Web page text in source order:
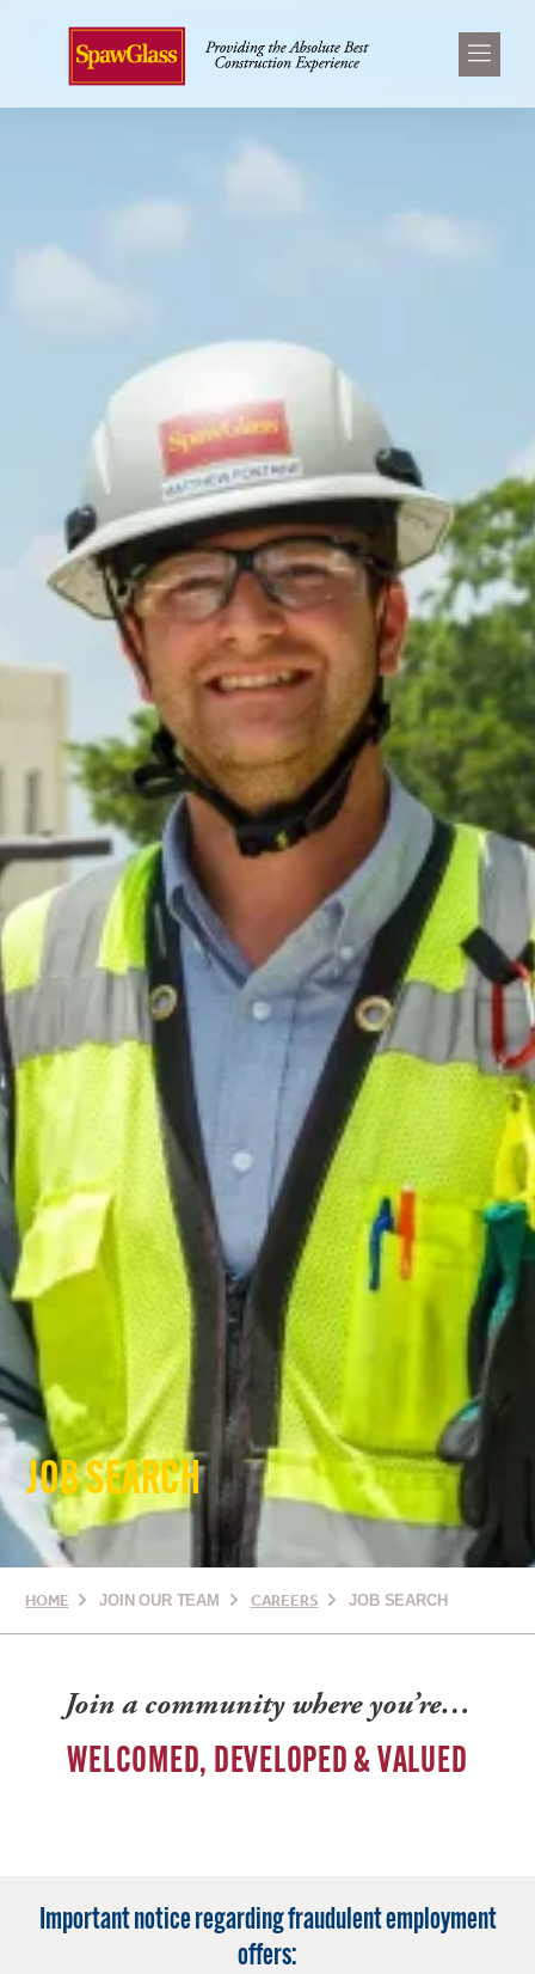
JOB SEARCH
HOME JOIN OUR TEAM CAREERS JOB SEARCH
Join a community where you’re…
WELCOMED, DEVELOPED & VALUED
Important notice regarding fraudulent employment
offers: